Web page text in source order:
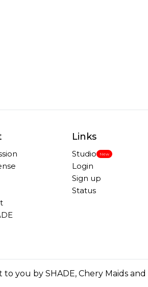
Links
Studio New
Login
Sign up
Status
to you by SHADE, Chery Maids and